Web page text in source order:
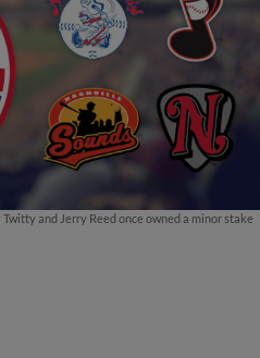
and Jerry Reed once owned a minor stake